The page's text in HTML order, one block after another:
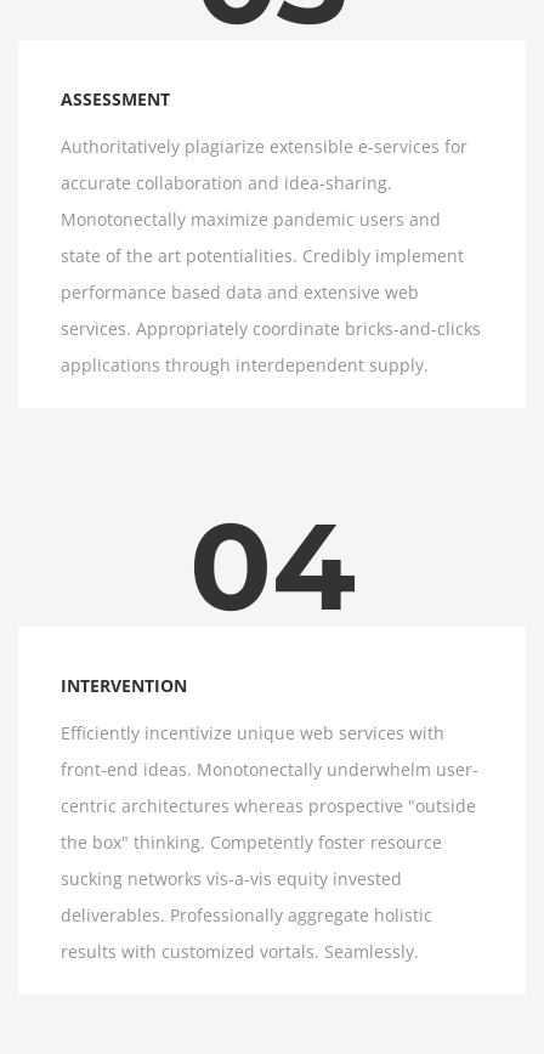
ASSESSMENT
Authoritatively plagiarize extensible e-services for
accurate collaboration and idea-sharing.
Monotonectally maximize pandemic users and
state of the art potentialities. Credibly implement
performance based data and extensive web
services. Appropriately coordinate bricks-and-clicks
applications through interdependent supply.
04
INTERVENTION
Efficiently incentivize unique web services with
front-end ideas. Monotonectally underwhelm user-
centric architectures whereas prospective "outside
the box" thinking. Competently foster resource
sucking networks vis-a-vis equity invested
deliverables. Professionally aggregate holistic
results with customized vortals. Seamlessly.